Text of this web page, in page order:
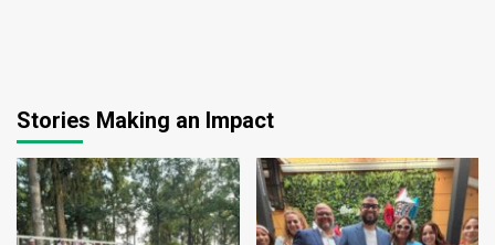
Stories Making an Impact